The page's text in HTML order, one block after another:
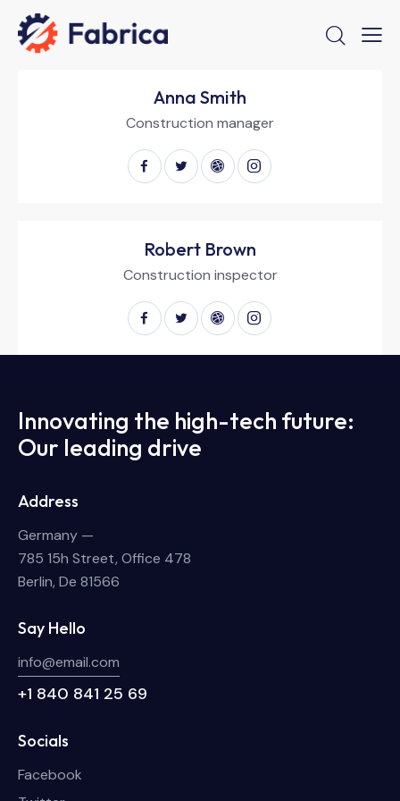
Anna Smith
Construction manager
Robert Brown
Construction inspector
Innovating the high-tech future:
Our leading drive
Address
Germany —
785 15h Street, Office 478
Berlin, De 81566
Say Hello
info@email.com
+1 840 841 25 69
Socials
Facebook